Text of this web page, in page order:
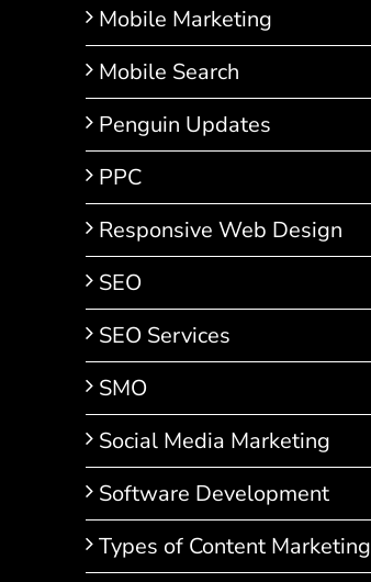
Mobile Marketing
Mobile Search
Penguin Updates
PPC
Responsive Web Design
SEO
SEO Services
SMO
Social Media Marketing
Software Development
Types of Content Marketing